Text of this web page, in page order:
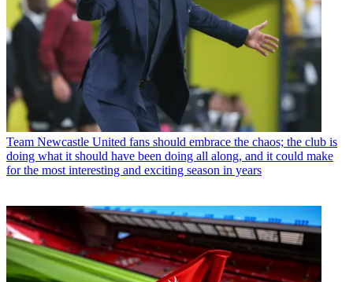
Team Newcastle United fans should embrace the chaos; the club is
doing what it should have been doing all along, and it could make
for the most interesting and exciting season in years